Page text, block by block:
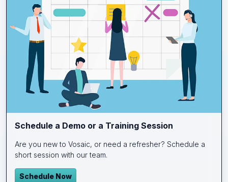
Schedule a Demo or a Training Session
Are you new to Vosaic, or need a refresher? Schedule a
short session with our team.
Schedule Now